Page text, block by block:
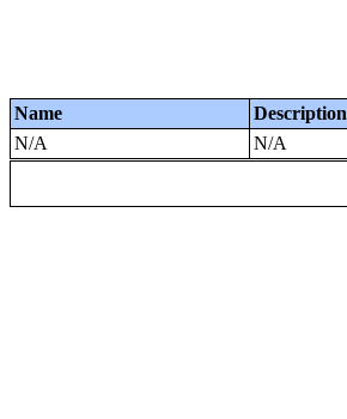
Name
Description
N/A
N/A